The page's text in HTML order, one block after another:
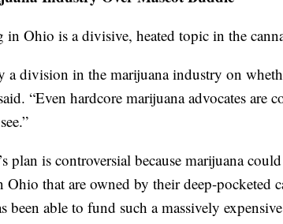
in Ohio is a divisive, heated topic in the
a division in the marijuana industry on
“Even hardcore marijuana advocates are
plan is controversial because marijuana
Ohio that are owned by their deep-pocketed
been able to fund such a massively